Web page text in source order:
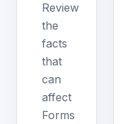
Review
the
facts
that
can
affect
Forms